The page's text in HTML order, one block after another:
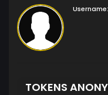
Username:
TOKENS